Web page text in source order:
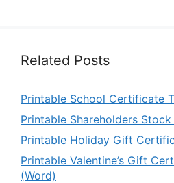
Related Posts
Printable School Certificate
Printable Shareholders
Printable Holiday Gift
Printable Valentine’s Gift
(Word)